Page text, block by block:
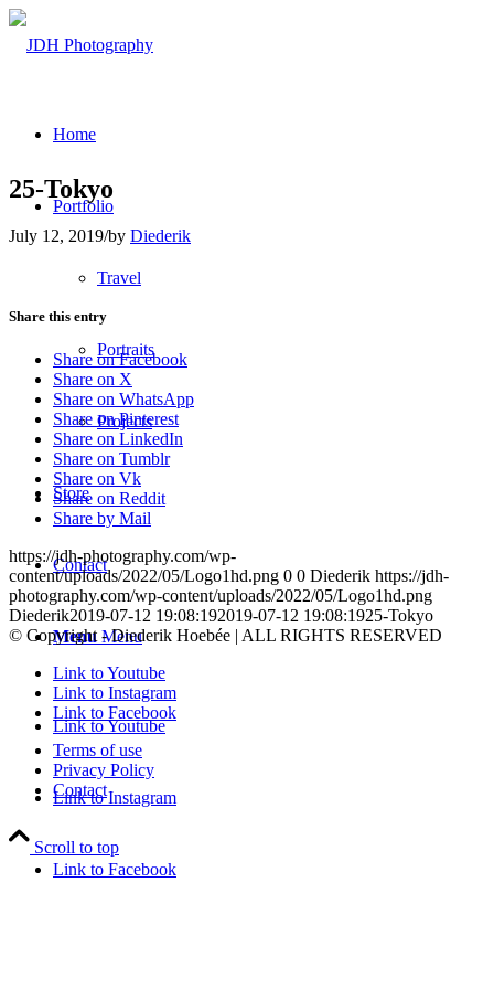
Home
Portfolio
Travel
Portraits
Projects
Store
Contact
Menu Menu
Link to Youtube
Link to Instagram
Link to Facebook
25-Tokyo
July 12, 2019/by Diederik
Share this entry
Share on Facebook
Share on X
Share on WhatsApp
Share on Pinterest
Share on LinkedIn
Share on Tumblr
Share on Vk
Share on Reddit
Share by Mail
https://jdh-photography.com/wp-
content/uploads/2022/05/Logo1hd.png 0 0 Diederik https://jdh-
photography.com/wp-content/uploads/2022/05/Logo1hd.png
Diederik2019-07-12 19:08:192019-07-12 19:08:1925-Tokyo
© Copyright - Diederik Hoebée | ALL RIGHTS RESERVED
Link to Youtube
Link to Instagram
Link to Facebook
Terms of use
Privacy Policy
Contact
Scroll to top